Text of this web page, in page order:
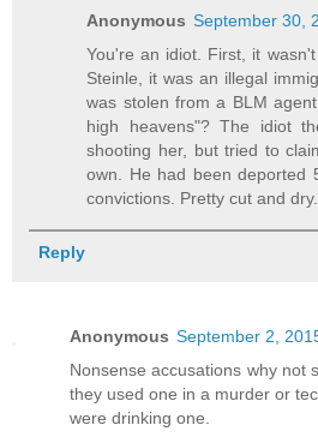
Anonymous September 30,
You're an idiot. First, it
Steinle, it was an illegal
was stolen from a BLM
high heavens"? The idiot
shooting her, but tried to
own. He had been deported
convictions. Pretty cut and dry.
Reply
Anonymous September 2,
Nonsense accusations why not
they used one in a murder or
were drinking one.